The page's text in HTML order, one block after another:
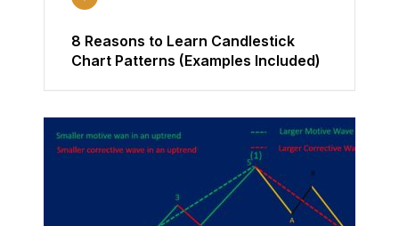
8 Reasons to Learn Candlestick
Chart Patterns (Examples Included)